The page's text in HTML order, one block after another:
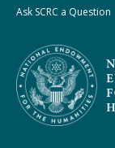
Ask SCRC a Question